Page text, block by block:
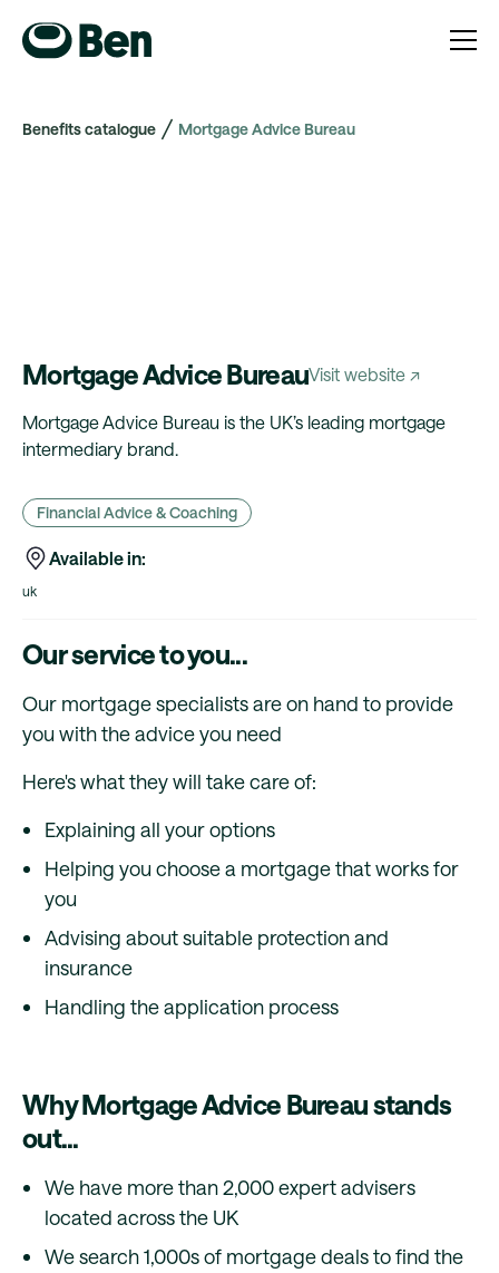
Benefits catalogue Mortgage Advice Bureau
Mortgage Advice BureauVisit website ↗
Mortgage Advice Bureau is the UK’s leading mortgage
intermediary brand.
Financial Advice & Coaching
Available in:
uk
Our service to you...
Our mortgage specialists are on hand to provide
you with the advice you need
Here's what they will take care of:
Explaining all your options
Helping you choose a mortgage that works for
you
Advising about suitable protection and
insurance
Handling the application process
Why Mortgage Advice Bureau stands
out...
We have more than 2,000 expert advisers
located across the UK
We search 1,000s of mortgage deals to find the